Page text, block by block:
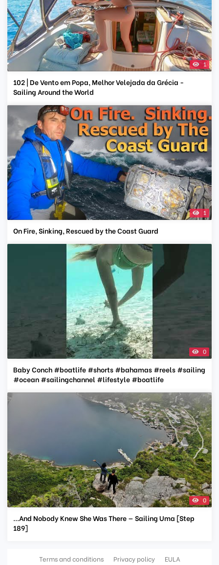
1
102 | De Vento em Popa, Melhor Velejada da Grécia -
Sailing Around the World
1
On Fire, Sinking, Rescued by the Coast Guard
0
Baby Conch #boatlife #shorts #bahamas #reels #sailing
#ocean #sailingchannel #lifestyle #boatlife
0
...And Nobody Knew She Was There — Sailing Uma [Step
189]
Terms and conditions Privacy policy EULA